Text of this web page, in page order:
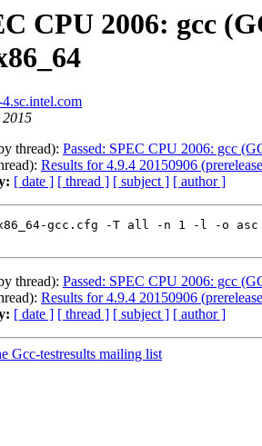
CPU 2006: gcc
thread): Passed: SPEC CPU 2006: gcc
Results for 4.9.4 20150906
[ date ] [ thread ] [ subject ] [ author ]
x86_64-gcc.cfg -T all -n 1 -l -o
thread): Passed: SPEC CPU 2006: gcc
Results for 4.9.4 20150906
[ date ] [ thread ] [ subject ] [ author ]
Gcc-testresults mailing list